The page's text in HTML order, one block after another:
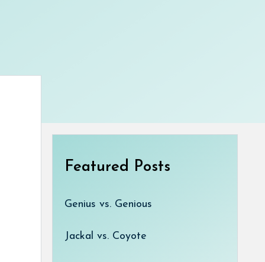
Featured Posts
Genius vs. Genious
Jackal vs. Coyote